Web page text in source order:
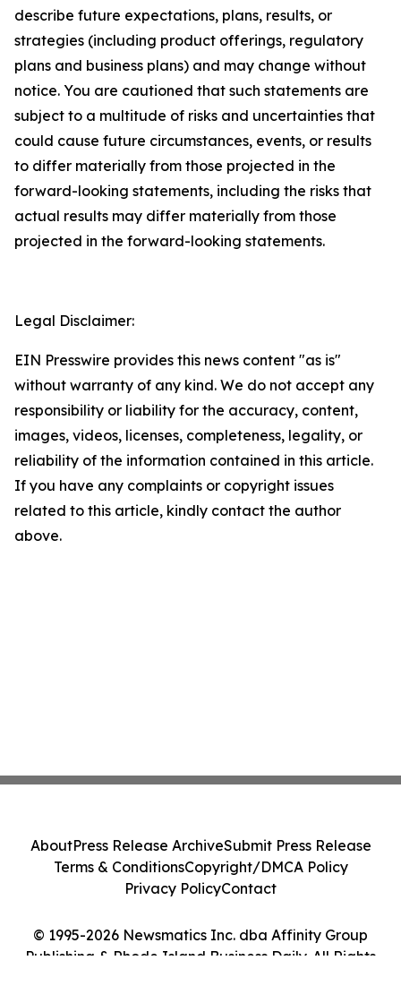
describe future expectations, plans, results, or
strategies (including product offerings, regulatory
plans and business plans) and may change without
notice. You are cautioned that such statements are
subject to a multitude of risks and uncertainties that
could cause future circumstances, events, or results
to differ materially from those projected in the
forward-looking statements, including the risks that
actual results may differ materially from those
projected in the forward-looking statements.
Legal Disclaimer:
EIN Presswire provides this news content "as is"
without warranty of any kind. We do not accept any
responsibility or liability for the accuracy, content,
images, videos, licenses, completeness, legality, or
reliability of the information contained in this article.
If you have any complaints or copyright issues
related to this article, kindly contact the author
above.
© 1995-2026 Newsmatics Inc. dba Affinity Group
Publishing & Rhode Island Business Daily. All Rights
AboutPress Release ArchiveSubmit Press Release
Terms & ConditionsCopyright/DMCA Policy
Privacy PolicyContact